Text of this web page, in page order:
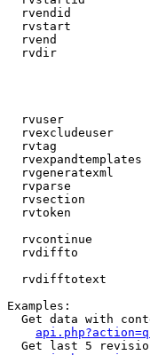
rvendid
rvstart
rvend
rvdir
rvuser
rvexcludeuser
rvtag
rvexpandtemplates
rvgeneratexml
rvparse
rvsection
rvtoken
rvcontinue
rvdiffto
rvdifftotext
Examples:
Get data with
Get last 5